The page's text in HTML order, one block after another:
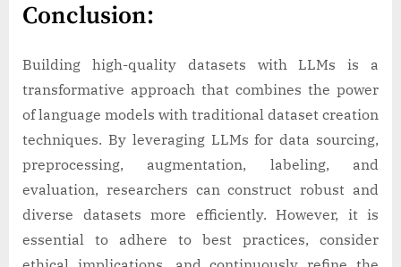
Conclusion:
Building high-quality datasets with LLMs is a
transformative approach that combines the power
of language models with traditional dataset creation
techniques. By leveraging LLMs for data sourcing,
preprocessing, augmentation, labeling, and
evaluation, researchers can construct robust and
diverse datasets more efficiently. However, it is
essential to adhere to best practices, consider